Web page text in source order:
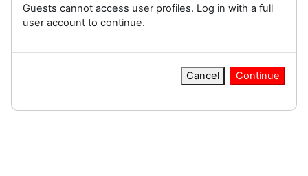
Guests cannot access user profiles. Log in with a full
user account to continue.
Cancel Continue